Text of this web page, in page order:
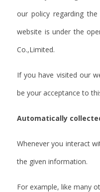
our policy regarding
website is under the
Co.,Limited.
If you have visited our
be your acceptance to
Automatically
Whenever you interact
the given information.
For example, like many